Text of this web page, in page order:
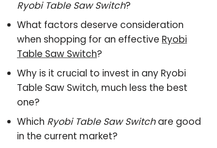
Ryobi Table Saw Switch?
What factors deserve consideration
when shopping for an effective Ryobi
Table Saw Switch?
Why is it crucial to invest in any Ryobi
Table Saw Switch, much less the best
one?
Which Ryobi Table Saw Switchare good
in the current market?